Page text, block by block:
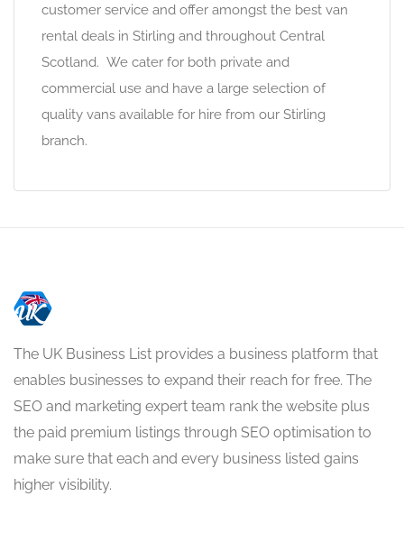
customer service and offer amongst the best van
rental deals in Stirling and throughout Central
Scotland. We cater for both private and
commercial use and have a large selection of
quality vans available for hire from our Stirling
branch.
The UK Business List provides a business platform that
enables businesses to expand their reach for free. The
SEO and marketing expert team rank the website plus
the paid premium listings through SEO optimisation to
make sure that each and every business listed gains
higher visibility.